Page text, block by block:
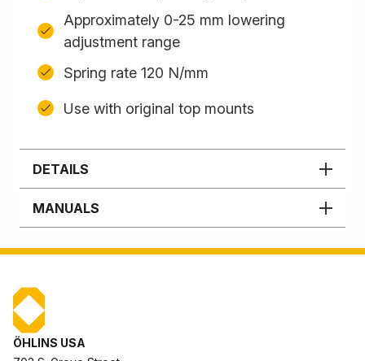
Approximately 0-25 mm lowering
adjustment range
Spring rate 120 N/mm
Use with original top mounts
DETAILS
MANUALS
ÖHLINS USA